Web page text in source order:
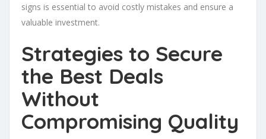
signs is essential to avoid costly mistakes and ensure a
valuable investment.
Strategies to Secure
the Best Deals
Without
Compromising Quality